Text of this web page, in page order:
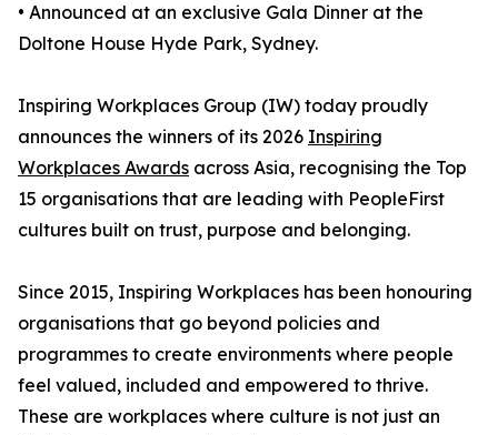
• Announced at an exclusive Gala Dinner at the
Doltone House Hyde Park, Sydney.
Inspiring Workplaces Group (IW) today proudly
announces the winners of its 2026 Inspiring
Workplaces Awards across Asia, recognising the Top
15 organisations that are leading with PeopleFirst
cultures built on trust, purpose and belonging.
Since 2015, Inspiring Workplaces has been honouring
organisations that go beyond policies and
programmes to create environments where people
feel valued, included and empowered to thrive.
These are workplaces where culture is not just an